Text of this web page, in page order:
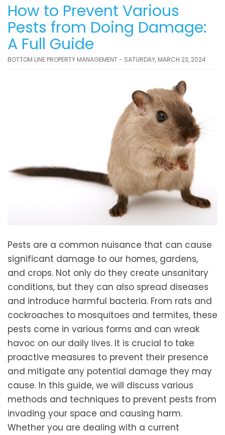
How to Prevent Various
Pests from Doing Damage:
A Full Guide
BOTTOM LINE PROPERTY MANAGEMENT - SATURDAY, MARCH 23, 2024
Pests are a common nuisance that can cause
significant damage to our homes, gardens,
and crops. Not only do they create unsanitary
conditions, but they can also spread diseases
and introduce harmful bacteria. From rats and
cockroaches to mosquitoes and termites, these
pests come in various forms and can wreak
havoc on our daily lives. It is crucial to take
proactive measures to prevent their presence
and mitigate any potential damage they may
cause. In this guide, we will discuss various
methods and techniques to prevent pests from
invading your space and causing harm.
Whether you are dealing with a current